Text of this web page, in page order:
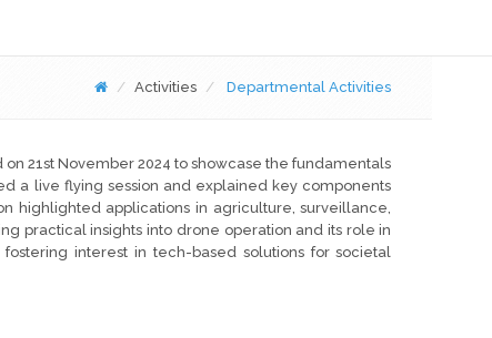
Activities Departmental Activities
21st November 2024 to showcase the fundamentals
a live flying session and explained key components
highlighted applications in agriculture, surveillance,
practical insights into drone operation and its role in
interest in tech-based solutions for societal